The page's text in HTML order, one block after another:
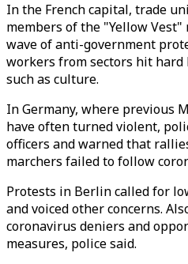
In the French capital, trade
members of the "Yellow
wave of anti-government
workers from sectors hit
such as culture.
In Germany, where previous
have often turned violent,
officers and warned that
marchers failed to follow
Protests in Berlin called for
and voiced other concerns.
coronavirus deniers and
measures, police said.